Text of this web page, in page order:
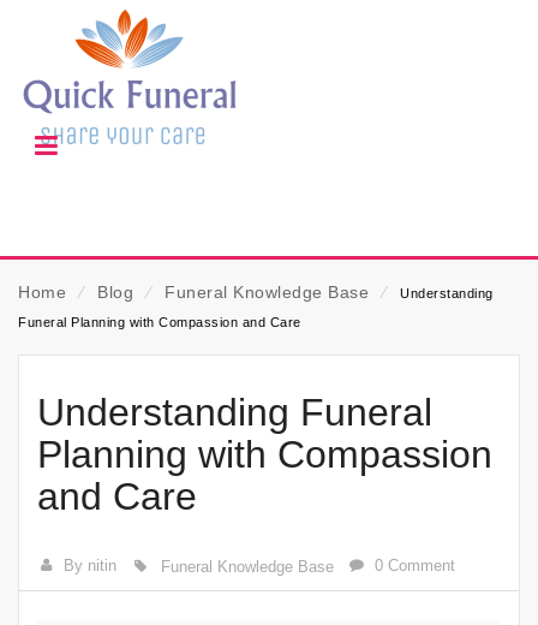
Home ⁄ Blog ⁄ Funeral Knowledge Base ⁄
Understanding
Funeral Planning with Compassion and Care
Understanding Funeral
Planning with Compassion
and Care
By nitin Funeral Knowledge Base 0 Comment